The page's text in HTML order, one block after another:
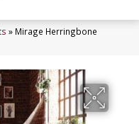
» Mirage Herringbone